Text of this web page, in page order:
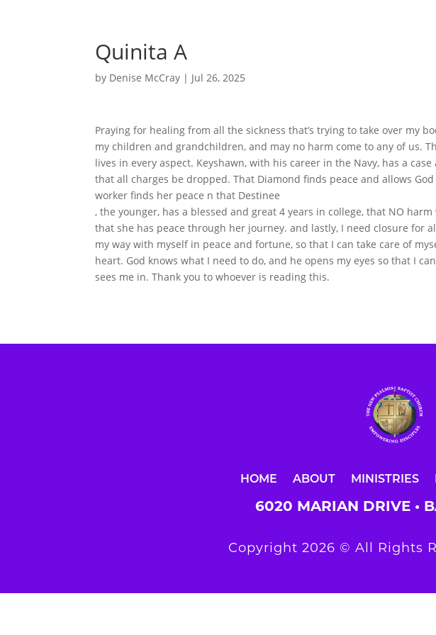
Quinita A
by Denise McCray | Jul 26, 2025
Praying for healing from all the sickness that’s trying to take over my
my children and grandchildren, and may no harm come to any of us.
lives in every aspect. Keyshawn, with his career in the Navy, has a
that all charges be dropped. That Diamond finds peace and allows
worker finds her peace n that Destinee
, the younger, has a blessed and great 4 years in college, that NO
that she has peace through her journey. and lastly, I need closure for
my way with myself in peace and fortune, so that I can take care of
heart. God knows what I need to do, and he opens my eyes so that I
sees me in. Thank you to whoever is reading this.
HOME ABOUT MINISTRIES
6020 MARIAN DRIVE •
Copyright 2026 © All Rights